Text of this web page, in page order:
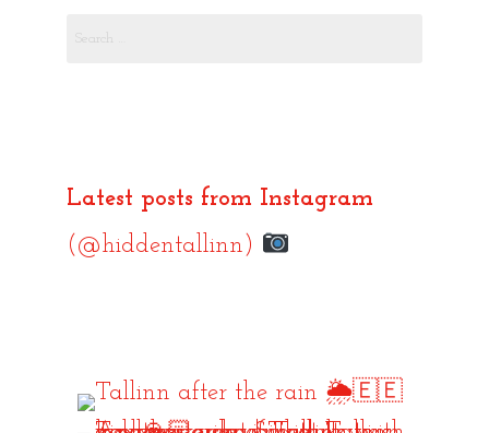
Latest posts from Instagram
(@hiddentallinn)